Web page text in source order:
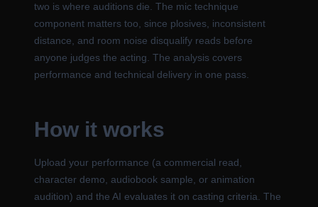
two is where auditions die. The mic technique
component matters too, since plosives, inconsistent
distance, and room noise disqualify reads before
anyone judges the acting. The analysis covers
performance and technical delivery in one pass.
How it works
Upload your performance (a commercial read,
character demo, audiobook sample, or animation
audition) and the AI evaluates it on casting criteria. The